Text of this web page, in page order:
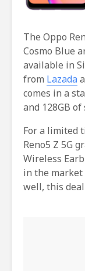
The Oppo
Cosmo Blue
available in
from Lazada
comes in a
and 128GB of
For a limited
Reno5 Z 5G
Wireless
in the
well, this